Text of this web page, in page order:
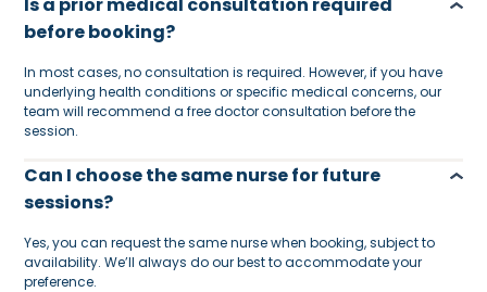
before booking?
In most cases, no consultation is required. However, if you have
underlying health conditions or specific medical concerns, our
team will recommend a free doctor consultation before the
session.
Can I choose the same nurse for future
sessions?
Yes, you can request the same nurse when booking, subject to
availability. We’ll always do our best to accommodate your
preference.